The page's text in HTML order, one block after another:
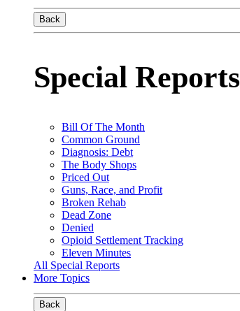
Back
Special Reports
Bill Of The Month
Common Ground
Diagnosis: Debt
The Body Shops
Priced Out
Guns, Race, and Profit
Broken Rehab
Dead Zone
Denied
Opioid Settlement Tracking
Eleven Minutes
All Special Reports
More Topics
Back